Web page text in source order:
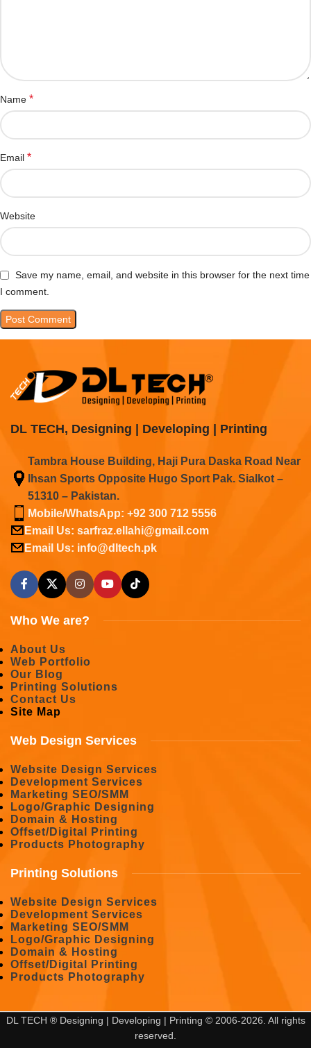
Name *
Email *
Website
Save my name, email, and website in this browser for the next time
I comment.
DL TECH, Designing | Developing | Printing
Tambra House Building, Haji Pura Daska Road Near
Ihsan Sports Opposite Hugo Sport Pak. Sialkot –
51310 – Pakistan.
Mobile/WhatsApp: +92 300 712 5556
Email Us: sarfraz.ellahi@gmail.com
Email Us: info@dltech.pk
Who We are?
About Us
Web Portfolio
Our Blog
Printing Solutions
Contact Us
Site Map
Web Design Services
Website Design Services
Development Services
Marketing SEO/SMM
Logo/Graphic Designing
Domain & Hosting
Offset/Digital Printing
Products Photography
Printing Solutions
Website Design Services
Development Services
Marketing SEO/SMM
Logo/Graphic Designing
Domain & Hosting
Offset/Digital Printing
Products Photography
DL TECH ® Designing | Developing | Printing © 2006-2026. All rights
reserved.